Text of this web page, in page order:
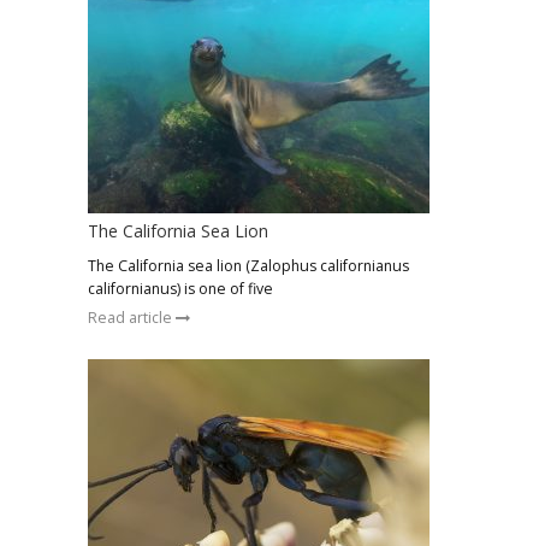
The California Sea Lion
The California sea lion (Zalophus californianus
californianus) is one of five
Read article